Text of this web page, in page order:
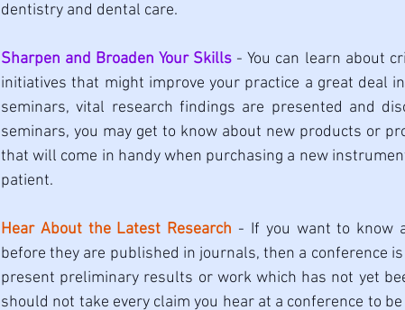
dentistry and dental care.
Sharpen and Broaden Your Skills - You can learn about
initiatives that might improve your practice a great deal
seminars, vital research findings are presented and
seminars, you may get to know about new products or
that will come in handy when purchasing a new
patient.
Hear About the Latest Research - If you want to know
before they are published in journals, then a conference
present preliminary results or work which has not yet
should not take every claim you hear at a conference to